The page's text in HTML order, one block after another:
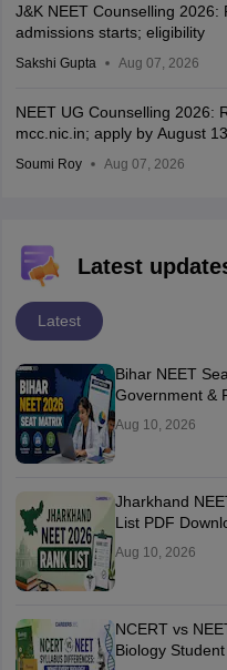
J&K NEET Counselling
admissions starts; eligibility
Sakshi Gupta Aug 07, 2026
NEET UG Counselling 2026:
mcc.nic.in; apply by August 13
Soumi Roy Aug 07, 2026
Latest
Latest
Bihar NEET
Government &
Aug 10, 2026
Jharkhand
List PDF
Aug 10, 2026
NCERT vs
Biology